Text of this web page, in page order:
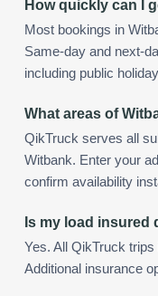
How quickly can I
Most bookings in
Same-day and next-
including public
What areas of
QikTruck serves all
Witbank. Enter your
confirm availability
Is my load insured
Yes. All QikTruck
Additional insurance